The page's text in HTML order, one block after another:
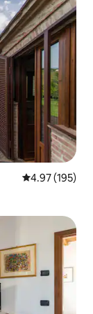
4.97 out of 5
4.97 (195)